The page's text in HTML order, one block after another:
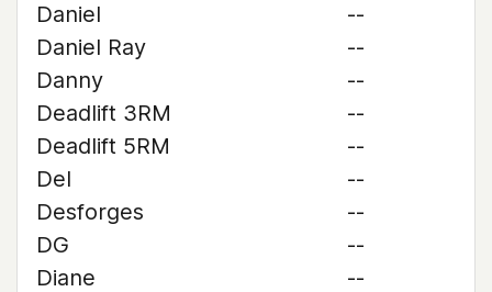
Daniel
--
Daniel Ray
--
Danny
--
Deadlift 3RM
--
Deadlift 5RM
--
Del
--
Desforges
--
DG
--
Diane
--